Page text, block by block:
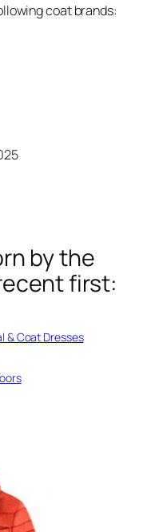
coat brands:
by the
first:
& Coat Dresses